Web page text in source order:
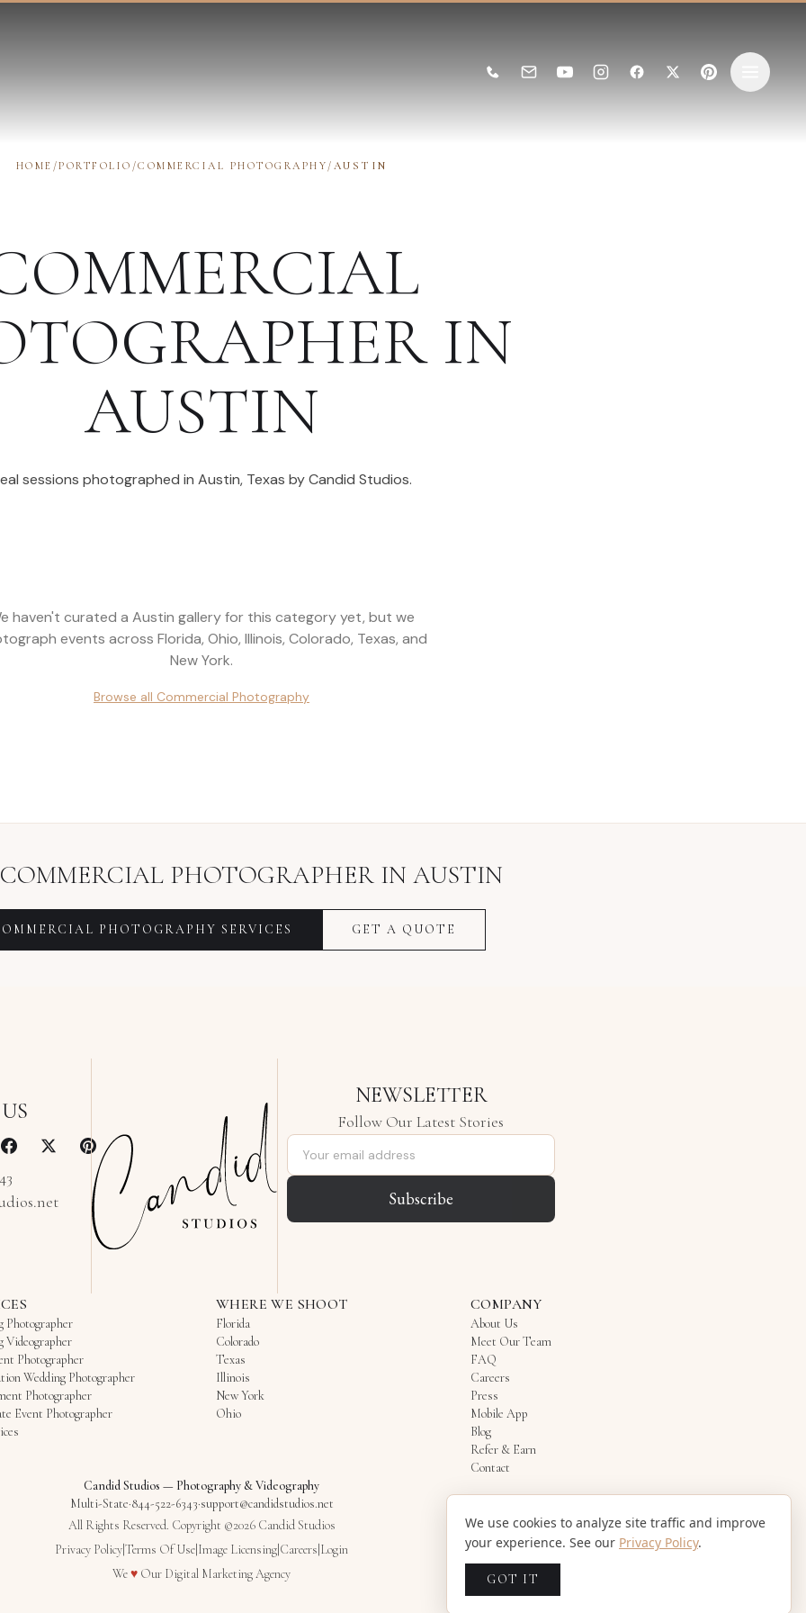
HOME /PORTFOLIO /COMMERCIAL PHOTOGRAPHY / AUSTIN
IN
AUSTIN
sessions photographed in Austin, Texas by Candid Studios.
haven't curated a Austin gallery for this category yet, but we
events across Florida, Ohio, Illinois, Colorado, Texas, and
New York.
Browse all Commercial Photography
COMMERCIAL PHOTOGRAPHERIN AUSTIN
PHOTOGRAPHY SERVICES GET A QUOTE
NEWSLETTER
Follow Our Latest Stories
Email address
Subscribe
Photographer
Videographer
Photographer
Wedding Photographer
Photographer
Event Photographer
WHERE WE SHOOT
Florida
Colorado
Texas
Illinois
New York
Ohio
COMPANY
About Us
Meet Our Team
FAQ
Careers
Press
Mobile App
Blog
Refer & Earn
Contact
Candid Studios — Photography & Videography
Multi-State·844-522-6343·support@candidstudios.net
All Rights Reserved. Copyright ©2026 Candid Studios
Privacy PolicyTerms Of Use Image Licensing Careers Login
We♥Love
Our Digital Marketing Agency
We use cookies to analyze site traffic and improve
your experience. See our Privacy Policy.
GOT IT